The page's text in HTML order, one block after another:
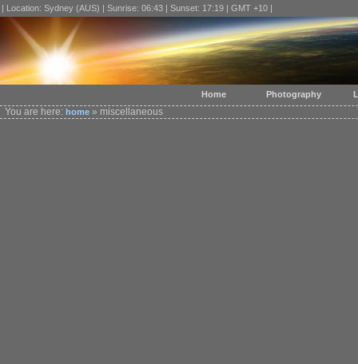
| Location: Sydney (AUS) | Sunrise: 06:43 | Sunset: 17:19 | GMT +10 |
You are here: home » miscellaneous
Home Photography